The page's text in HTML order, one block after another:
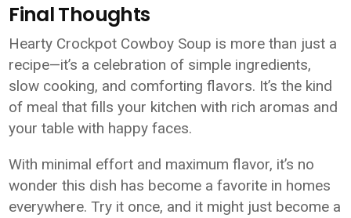
Final Thoughts
Hearty Crockpot Cowboy Soup is more than just a
recipe—it’s a celebration of simple ingredients,
slow cooking, and comforting flavors. It’s the kind
of meal that fills your kitchen with rich aromas and
your table with happy faces.
With minimal effort and maximum flavor, it’s no
wonder this dish has become a favorite in homes
everywhere. Try it once, and it might just become a